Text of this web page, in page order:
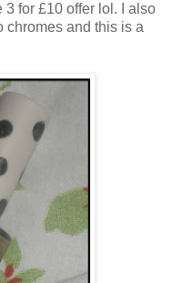
for £10 offer lol. I also
chromes and this is a